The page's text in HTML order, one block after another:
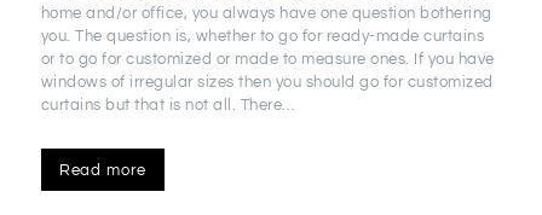
home and/or office, you always have one question bothering
you. The question is, whether to go for ready-made curtains
or to go for customized or made to measure ones. If you have
windows of irregular sizes then you should go for customized
curtains but that is not all. There…
Read more